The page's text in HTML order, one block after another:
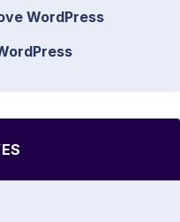
WordPress